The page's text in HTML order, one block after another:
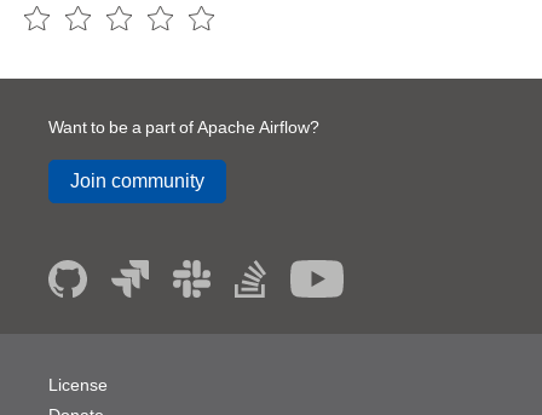
Want to be a part of Apache Airflow?
Join community
License